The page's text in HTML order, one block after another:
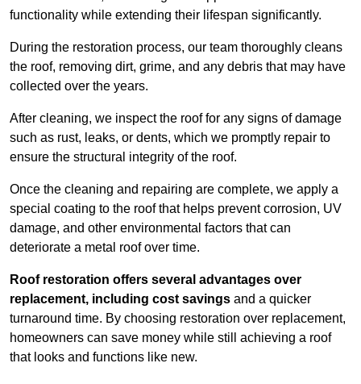
functionality while extending their lifespan significantly.
During the restoration process, our team thoroughly cleans
the roof, removing dirt, grime, and any debris that may have
collected over the years.
After cleaning, we inspect the roof for any signs of damage
such as rust, leaks, or dents, which we promptly repair to
ensure the structural integrity of the roof.
Once the cleaning and repairing are complete, we apply a
special coating to the roof that helps prevent corrosion, UV
damage, and other environmental factors that can
deteriorate a metal roof over time.
Roof restoration offers several advantages over
replacement, including cost savings and a quicker
turnaround time. By choosing restoration over replacement,
homeowners can save money while still achieving a roof
that looks and functions like new.